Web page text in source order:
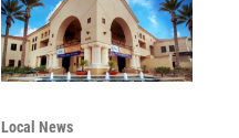
Local News